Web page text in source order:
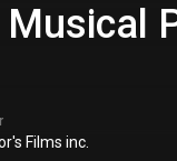
Films inc.